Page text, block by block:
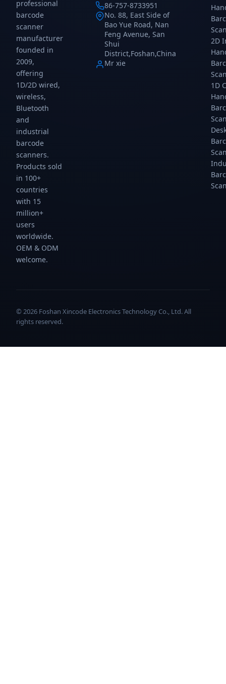
USB
HID,
USB
COM,
RS232
connectivity.
connectivity.
and
USB
HID,
USB
COM,
RS232
Warehouse
Management
performance
professional
barcode
scanner
manufacturer
founded in
2009,
offering
1D/2D wired,
wireless,
Bluetooth
and
industrial
barcode
scanners.
Products sold
in 100+
countries
with 15
million+
users
worldwide.
OEM & ODM
welcome.
86-757-8733951
No. 88, East Side of
Bao Yue Road, Nan
Feng Avenue, San
Shui
District,Foshan,China
Mr xie
2D
1D
© 2026 Foshan Xincode Electronics Technology Co., Ltd. All
rights reserved.